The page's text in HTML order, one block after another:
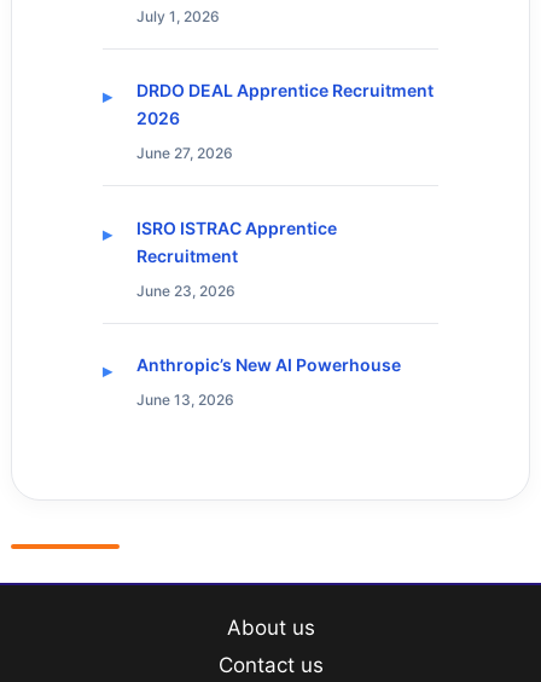
July 1, 2026
DRDO DEAL Apprentice Recruitment
2026
June 27, 2026
ISRO ISTRAC Apprentice
Recruitment
June 23, 2026
Anthropic’s New AI Powerhouse
June 13, 2026
About us
Contact us